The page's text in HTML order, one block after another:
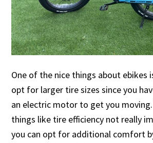
One of the nice things about ebikes
opt for larger tire sizes since you
an electric motor to get you
things like tire efficiency not really
you can opt for additional comfort